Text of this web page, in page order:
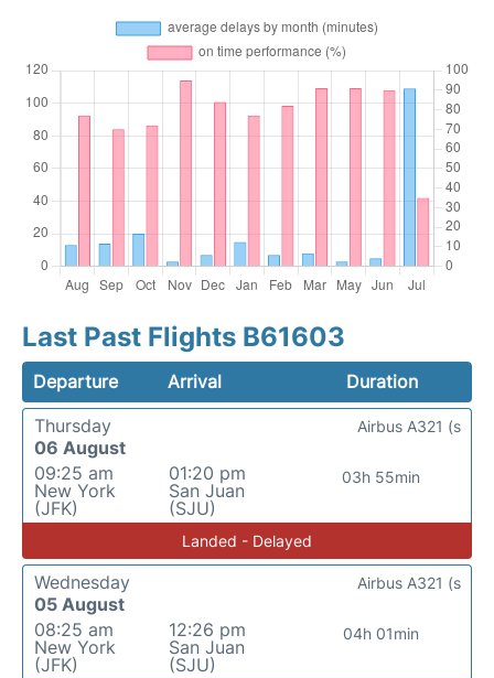
Last Past Flights B61603
Departure Arrival
Duration
Thursday
06 August
09:25 am
New York
(JFK)
01:20 pm
San Juan
(SJU)
03h 55min
Airbus A321 (s
Landed - Delayed
Wednesday
05 August
08:25 am
New York
(JFK)
12:26 pm
San Juan
(SJU)
04h 01min
Airbus A321 (s